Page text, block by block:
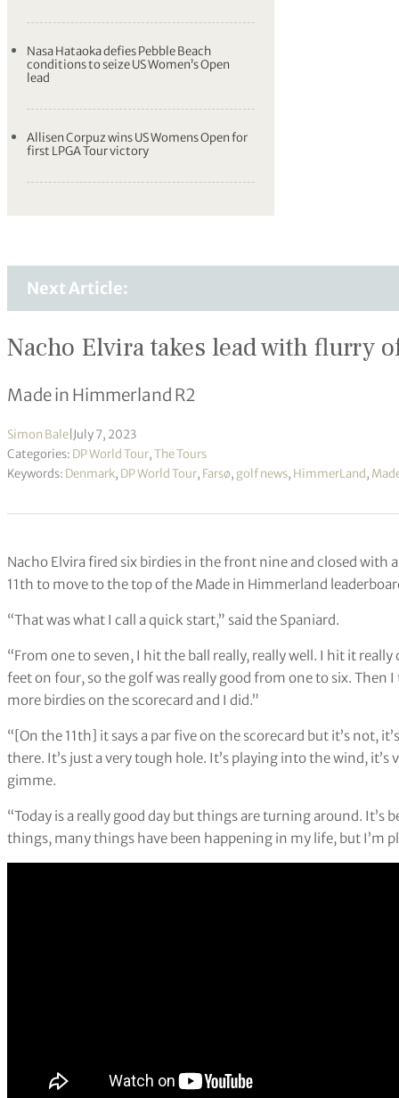
Nasa Hataoka defies Pebble Beach
conditions to seize US Women’s Open
lead
Allisen Corpuz wins US Womens Open for
first LPGA Tour victory
Next Article:
Nacho Elvira takes lead with flurry
Made in Himmerland R2
Simon Bale July 7, 2023
Categories: DP World Tour,The Tours
Keywords: Denmark, DP World Tour, Farsø, golf news, HimmerLand,
Nacho Elvira fired six birdies in the front nine and closed
11th to move to the top of the Made in Himmerland
“That was what I call a quick start,” said the Spaniard.
“From one to seven, I hit the ball really, really well. I hit it
feet on four, so the golf was really good from one to six.
more birdies on the scorecard and I did.”
“[On the 11th] it says a par five on the scorecard but it’s not,
there. It’s just a very tough hole. It’s playing into the wind, it’s
gimme.
“Today is a really good day but things are turning around. It’s
things, many things have been happening in my life, but I’m